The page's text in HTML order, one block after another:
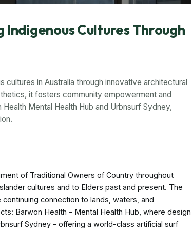
Indigenous Cultures Through
cultures in Australia through innovative architectural
it fosters community empowerment and
Mental Health Hub and Urbnsurf Sydney,
of Traditional Owners of Country throughout
cultures and to Elders past and present. The
connection to lands, waters, and
Barwon Health – Mental Health Hub, where design
Sydney – offering a world-class artificial surf